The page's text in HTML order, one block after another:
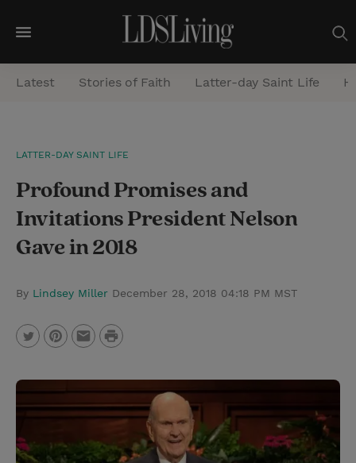
M
e
n
a
r
Latest Stories of Faith Latter-day Saint Life
LATTER-DAY SAINT LIFE
Profound Promises and
Invitations President Nelson
Gave in 2018
By Lindsey Miller December 28, 2018 04:18 PM MST
w
i
t
i
n
e
m
a
P
i
n